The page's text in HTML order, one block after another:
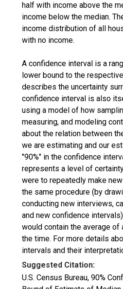
half with income above the
income below the median.
income distribution of all
with no income.
A confidence interval is a
lower bound to the
describes the uncertainty
confidence interval is also
using a model of how
measuring, and modeling
about the relation between
we are estimating and our
"90%" in the confidence
represents a level of
were to repeatedly make
the same procedure (by
conducting new interviews,
and new confidence
would contain the average
the time. For more details
intervals and their
Suggested Citation:
U.S. Census Bureau, 90%